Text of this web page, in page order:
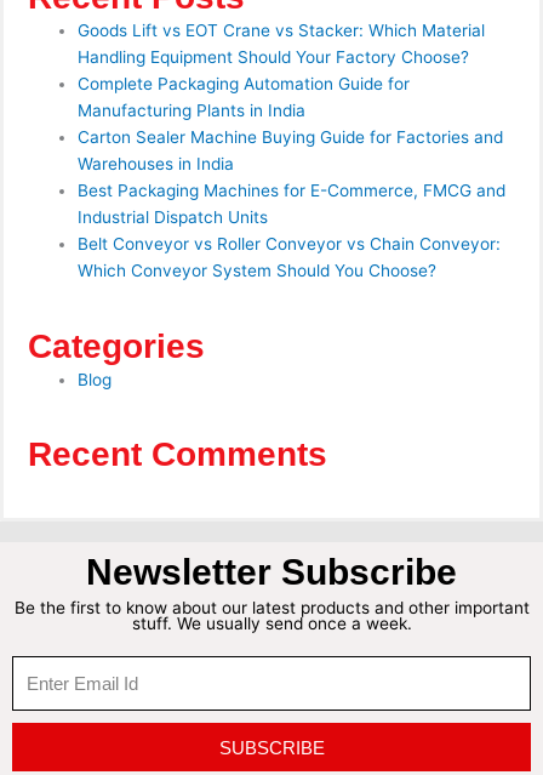
Goods Lift vs EOT Crane vs Stacker: Which Material
Handling Equipment Should Your Factory Choose?
Complete Packaging Automation Guide for
Manufacturing Plants in India
Carton Sealer Machine Buying Guide for Factories and
Warehouses in India
Best Packaging Machines for E-Commerce, FMCG and
Industrial Dispatch Units
Belt Conveyor vs Roller Conveyor vs Chain Conveyor:
Which Conveyor System Should You Choose?
Categories
Blog
Recent Comments
Newsletter Subscribe
Be the first to know about our latest products and other important
stuff. We usually send once a week.
SUBSCRIBE